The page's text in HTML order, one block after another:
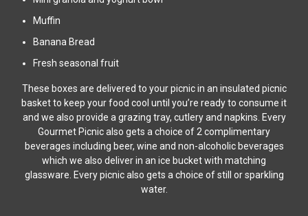
Muffin
Banana Bread
Fresh seasonal fruit
These boxes are delivered to your picnic in an insulated picnic
basket to keep your food cool until you’re ready to consume it
and we also provide a grazing tray, cutlery and napkins. Every
Gourmet Picnic also gets a choice of 2 complimentary
beverages including beer, wine and non-alcoholic beverages
which we also deliver in an ice bucket with matching
glassware. Every picnic also gets a choice of still or sparkling
water.